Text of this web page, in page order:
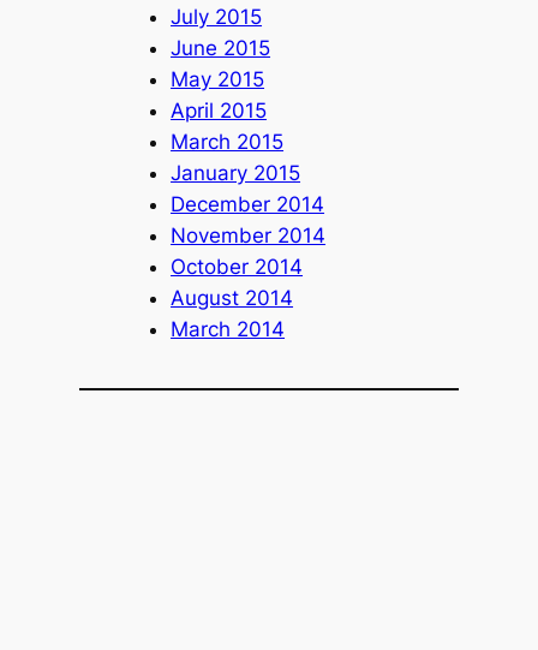
July 2015
June 2015
May 2015
April 2015
March 2015
January 2015
December 2014
November 2014
October 2014
August 2014
March 2014